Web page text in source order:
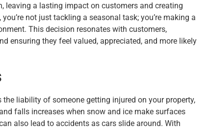
leaving a lasting impact on customers and creating
not just tackling a seasonal task; you’re making a
This decision resonates with customers,
ensuring they feel valued, appreciated, and more likely
liability of someone getting injured on your property,
falls increases when snow and ice make surfaces
also lead to accidents as cars slide around. With